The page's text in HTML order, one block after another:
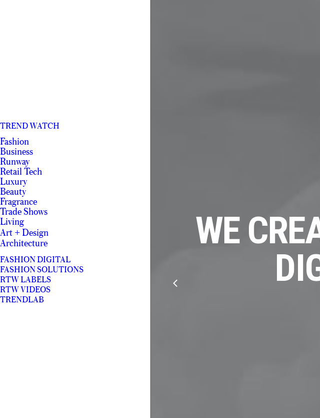
TREND WATCH
Fashion
Business
Runway
Retail Tech
Luxury
Beauty
Fragrance
Trade Shows
Living
Art + Design
Architecture
FASHION DIGITAL
FASHION SOLUTIONS
RTW LABELS
RTW VIDEOS
TRENDLAB
WE